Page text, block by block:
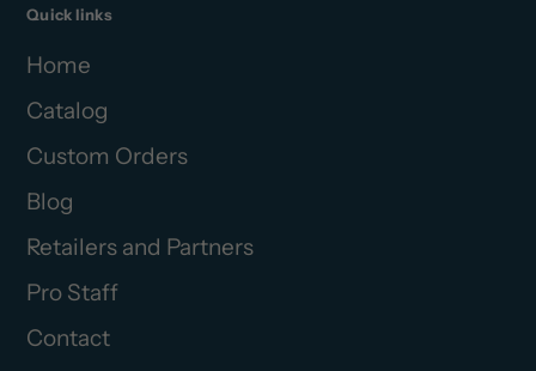
Quick links
Home
Catalog
Custom Orders
Blog
Retailers and Partners
Pro Staff
Contact